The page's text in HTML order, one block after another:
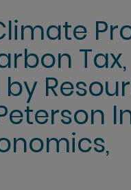
Tax,